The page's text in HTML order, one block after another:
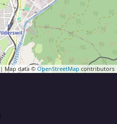
| Map data © OpenStreetMap contributors